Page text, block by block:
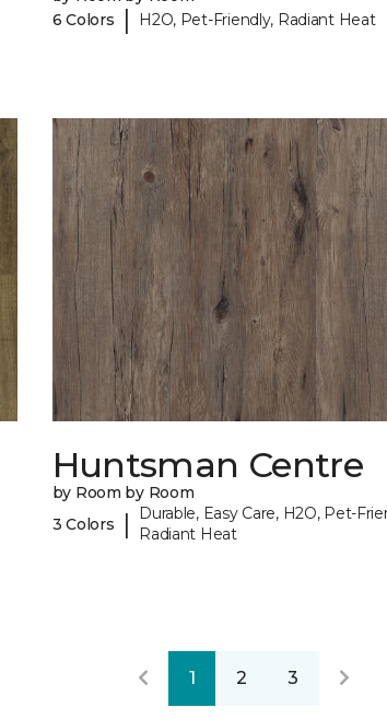
6 Colors
| H2O, Pet-Friendly, Radiant Heat
Huntsman Centre
by Room by Room
3 Colors
|
Durable, Easy Care, H2O, Pet-
Radiant Heat
1 2 3